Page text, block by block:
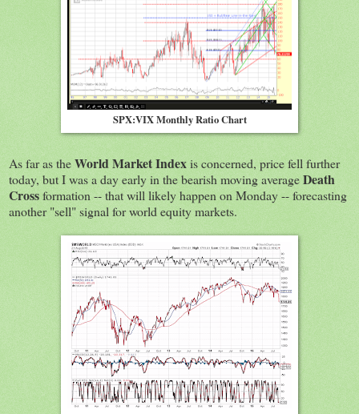
SPX:VIX Monthly Ratio Chart
As far as theWorld Market Indexis concerned, price fell further
today, but I was a day early in the bearish moving averageDeath
Crossformation -- that will likely happen on Monday -- forecasting
another "sell" signal for world equity markets.